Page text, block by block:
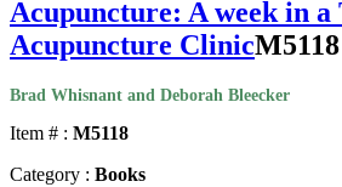
Acupuncture: A week in a
Acupuncture ClinicM5118
Brad Whisnant and Deborah Bleecker
Item # : M5118
Category : Books